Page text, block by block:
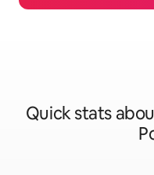
Quick stats